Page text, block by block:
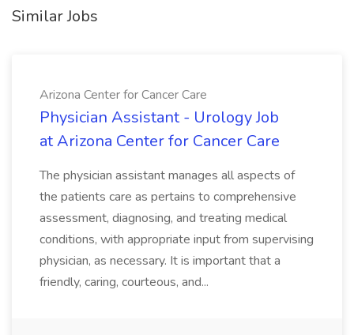
Similar Jobs
Arizona Center for Cancer Care
Physician Assistant - Urology Job
at Arizona Center for Cancer Care
The physician assistant manages all aspects of
the patients care as pertains to comprehensive
assessment, diagnosing, and treating medical
conditions, with appropriate input from supervising
physician, as necessary. It is important that a
friendly, caring, courteous, and...